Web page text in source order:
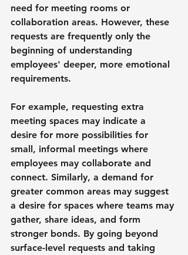
need for meeting rooms or
collaboration areas. However, these
requests are frequently only the
beginning of understanding
employees' deeper, more emotional
requirements.
For example, requesting extra
meeting spaces may indicate a
desire for more possibilities for
small, informal meetings where
employees may collaborate and
connect. Similarly, a demand for
greater common areas may suggest
a desire for spaces where teams may
gather, share ideas, and form
stronger bonds. By going beyond
surface-level requests and taking